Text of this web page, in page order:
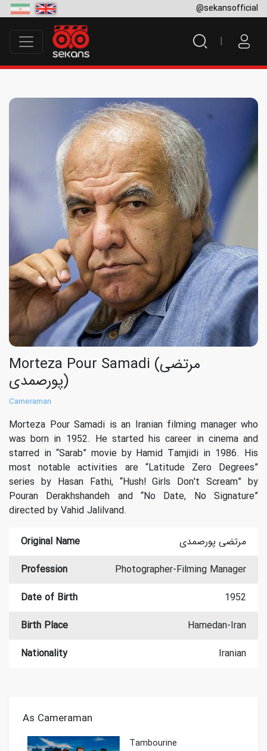
@sekansofficial
Morteza Pour Samadi (مرتضی
پورصمدی)
Cameraman
Morteza Pour Samadi is an Iranian filming manager who
was born in 1952. He started his career in cinema and
starred in “Sarab” movie by Hamid Tamjidi in 1986. His
most notable activities are “Latitude Zero Degrees”
series by Hasan Fathi, “Hush! Girls Don't Scream” by
Pouran Derakhshandeh and “No Date, No Signature”
directed by Vahid Jalilvand.
Original Name
مرتضی پورصمدی
Profession
Photographer-Filming Manager
Date of Birth
1952
Birth Place
Hamedan-Iran
Nationality
Iranian
As Cameraman
Tambourine